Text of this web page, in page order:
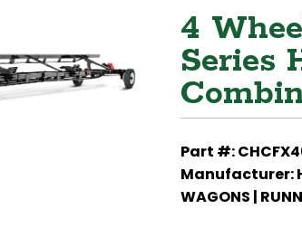
4
Series
Part #:
Manufacturer:
WAGONS |